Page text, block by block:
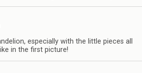
especially with the little pieces all
in the first picture!